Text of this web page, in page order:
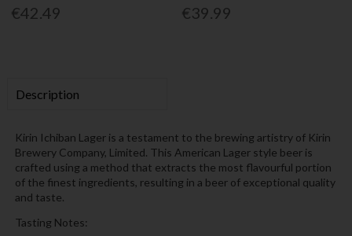
€42.49 €39.99
Description
Kirin Ichiban Lager is a testament to the brewing artistry of Kirin
Brewery Company, Limited. This American Lager style beer is
crafted using a method that extracts the most flavourful portion
of the finest ingredients, resulting in a beer of exceptional quality
and taste.
Tasting Notes: